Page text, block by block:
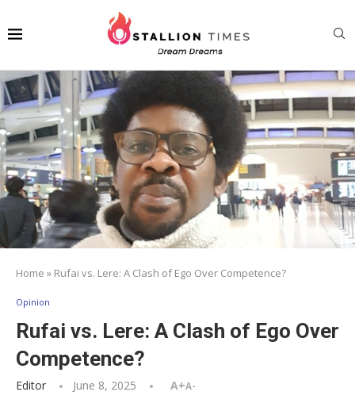
Home » Rufai vs. Lere: A Clash of Ego Over Competence?
Opinion
Rufai vs. Lere: A Clash of Ego Over
Competence?
Editor June 8, 2025 A+A-